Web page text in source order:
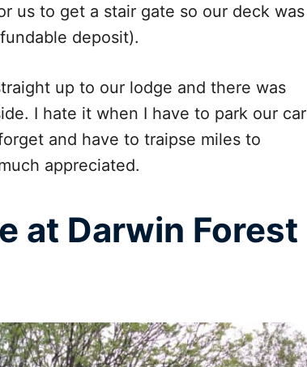
us to get a stair gate so our deck was
deposit).
up to our lodge and there was
I hate it when I have to park our car
and have to traipse miles to
appreciated.
at Darwin Forest